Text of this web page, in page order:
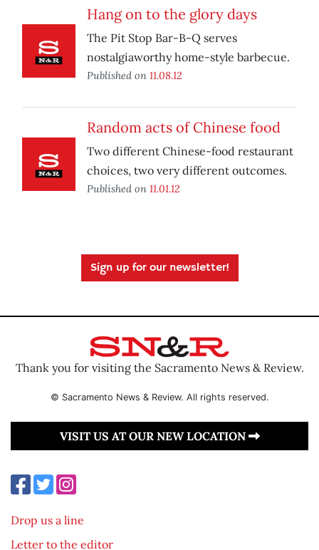
Hang on to the glory days
The Pit Stop Bar-B-Q serves
nostalgiaworthy home-style barbecue.
Published on 11.08.12
Random acts of Chinese food
Two different Chinese-food restaurant
choices, two very different outcomes.
Published on 11.01.12
Sign up for our newsletter!
Thank you for visiting the Sacramento News & Review.
© Sacramento News & Review. All rights reserved.
VISIT US AT OUR NEW LOCATION
Drop us a line
Letter to the editor